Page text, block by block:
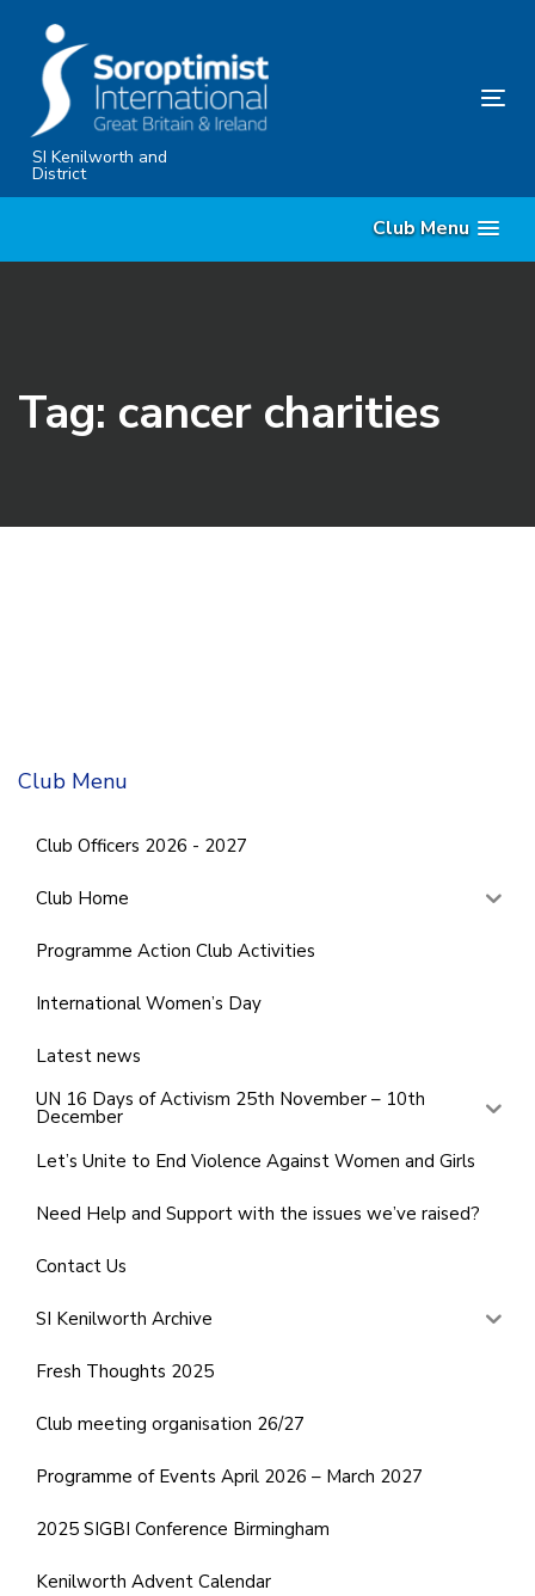
primary
navigation
SkipSI Kenilworth and
District
Club Menu
Tag: cancer charities
Club Menu
Club Officers 2026 - 2027
Club Home
Programme Action Club Activities
International Women’s Day
Latest news
UN 16 Days of Activism 25th November – 10th
December
Let’s Unite to End Violence Against Women and Girls
Need Help and Support with the issues we’ve raised?
Contact Us
SI Kenilworth Archive
Fresh Thoughts 2025
Club meeting organisation 26/27
Programme of Events April 2026 – March 2027
2025 SIGBI Conference Birmingham
Kenilworth Advent Calendar